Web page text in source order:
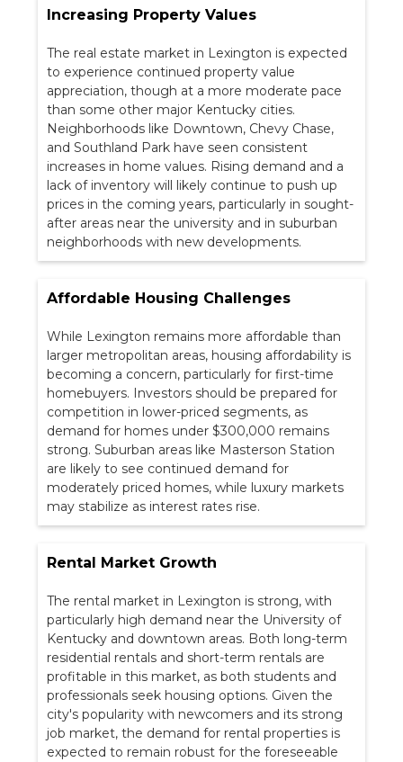
Increasing Property Values
The real estate market in Lexington is expected
to experience continued property value
appreciation, though at a more moderate pace
than some other major Kentucky cities.
Neighborhoods like Downtown, Chevy Chase,
and Southland Park have seen consistent
increases in home values. Rising demand and a
lack of inventory will likely continue to push up
prices in the coming years, particularly in sought-
after areas near the university and in suburban
neighborhoods with new developments.
Affordable Housing Challenges
While Lexington remains more affordable than
larger metropolitan areas, housing affordability is
becoming a concern, particularly for first-time
homebuyers. Investors should be prepared for
competition in lower-priced segments, as
demand for homes under $300,000 remains
strong. Suburban areas like Masterson Station
are likely to see continued demand for
moderately priced homes, while luxury markets
may stabilize as interest rates rise.
Rental Market Growth
The rental market in Lexington is strong, with
particularly high demand near the University of
Kentucky and downtown areas. Both long-term
residential rentals and short-term rentals are
profitable in this market, as both students and
professionals seek housing options. Given the
city's popularity with newcomers and its strong
job market, the demand for rental properties is
expected to remain robust for the foreseeable